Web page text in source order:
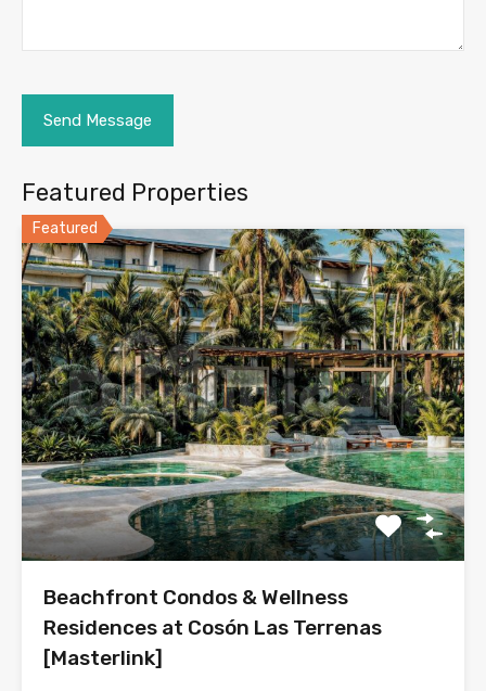
Featured Properties
Featured
Beachfront Condos & Wellness
Residences at Cosón Las Terrenas
[Masterlink]